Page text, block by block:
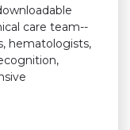
care team--
hematologists,